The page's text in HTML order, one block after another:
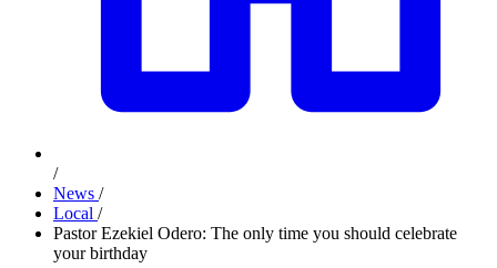
/
News /
Local /
Pastor Ezekiel Odero: The only time you should celebrate
your birthday